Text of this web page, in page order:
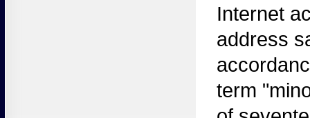
Internet
address
term